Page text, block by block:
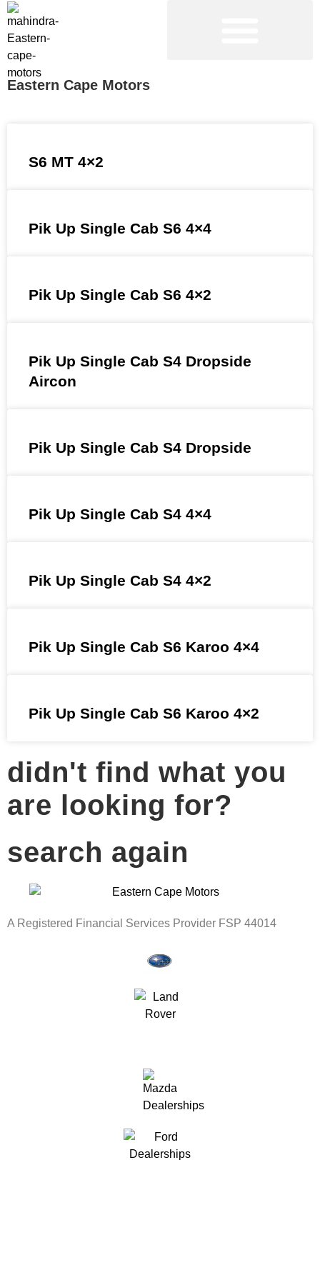
Eastern Cape Motors
S6 MT 4×2
Pik Up Single Cab S6 4×4
Pik Up Single Cab S6 4×2
Pik Up Single Cab S4 Dropside
Aircon
Pik Up Single Cab S4 Dropside
Pik Up Single Cab S4 4×4
Pik Up Single Cab S4 4×2
Pik Up Single Cab S6 Karoo 4×4
Pik Up Single Cab S6 Karoo 4×2
didn't find what you
are looking for?
search again
A Registered Financial Services Provider FSP 44014